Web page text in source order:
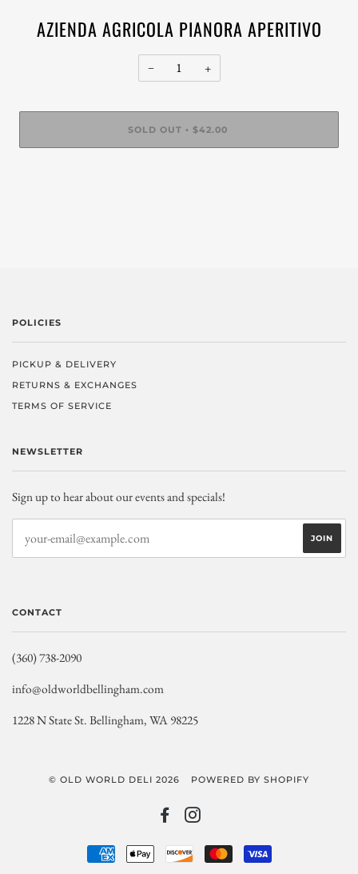
AZIENDA AGRICOLA PIANORA APERITIVO
− +
SOLD OUT • $42.00
POLICIES
PICKUP & DELIVERY
RETURNS & EXCHANGES
TERMS OF SERVICE
NEWSLETTER
Sign up to hear about our events and specials!
CONTACT
(360) 738-2090
info@oldworldbellingham.com
1228 N State St. Bellingham, WA 98225
© OLD WORLD DELI 2026 POWERED BY SHOPIFY
FACEBOOK
AMERICAN
EXPRESS
APPLE
PAY
DISCOVERMASTERVISA